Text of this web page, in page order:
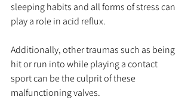
sleeping habits and all forms of stress can
play a role in acid reflux.
Additionally, other traumas such as being
hit or run into while playing a contact
sport can be the culprit of these
malfunctioning valves.